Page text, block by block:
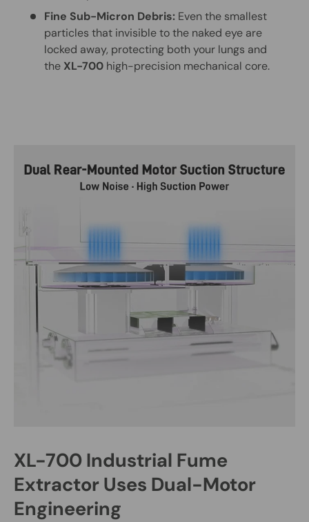
Fine Sub-Micron Debris: Even the smallest
particles that invisible to the naked eye are
locked away, protecting both your lungs and
the XL-700 high-precision mechanical core.
XL-700 Industrial Fume
Extractor Uses Dual-Motor
Engineering